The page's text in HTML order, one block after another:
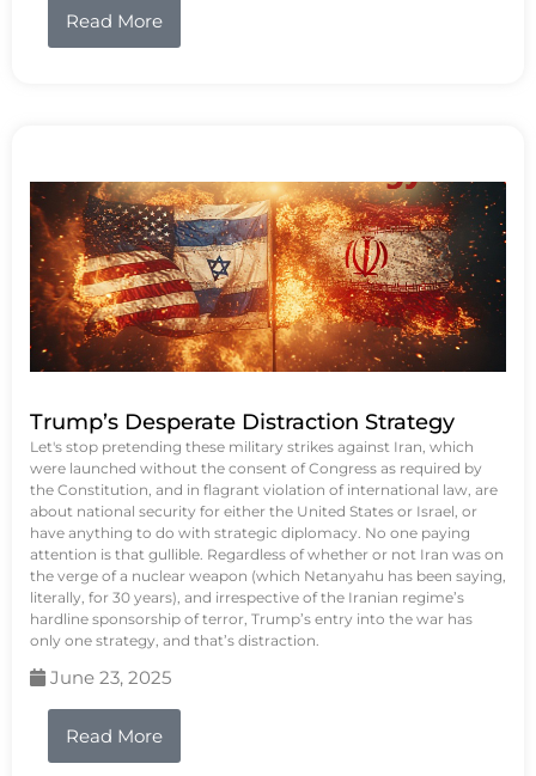
Read More
Trump’s Desperate Distraction Strategy
Let's stop pretending these military strikes against Iran, which
were launched without the consent of Congress as required by
the Constitution, and in flagrant violation of international law, are
about national security for either the United States or Israel, or
have anything to do with strategic diplomacy. No one paying
attention is that gullible. Regardless of whether or not Iran was on
the verge of a nuclear weapon (which Netanyahu has been saying,
literally, for 30 years), and irrespective of the Iranian regime’s
hardline sponsorship of terror, Trump’s entry into the war has
only one strategy, and that’s distraction.
June 23, 2025
Read More